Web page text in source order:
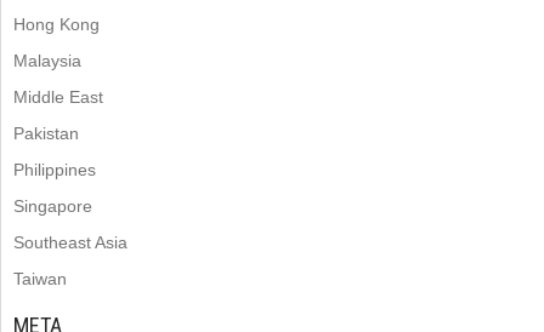
Hong Kong
Malaysia
Middle East
Pakistan
Philippines
Singapore
Southeast Asia
Taiwan
META